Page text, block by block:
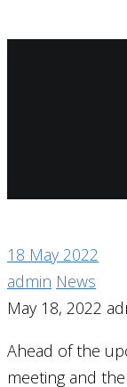
18 May 2022
admin News
May 18, 2022
Ahead of the
meeting and